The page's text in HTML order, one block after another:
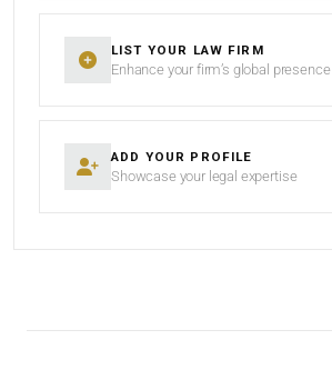
LIST YOUR LAW FIRM
Enhance your firm’s global presence
ADD YOUR PROFILE
Showcase your legal expertise